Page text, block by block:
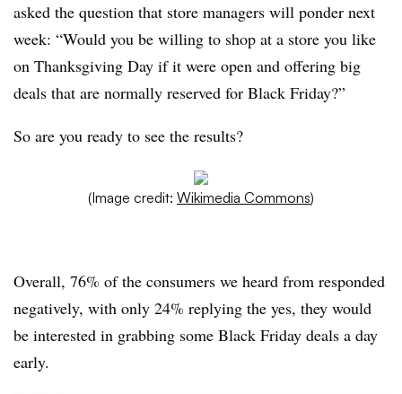
asked the question that store managers will ponder next
week: “Would you be willing to shop at a store you like
on Thanksgiving Day if it were open and offering big
deals that are normally reserved for Black Friday?”
So are you ready to see the results?
(Image credit: Wikimedia Commons)
Overall, 76% of the consumers we heard from responded
negatively, with only 24% replying the yes, they would
be interested in grabbing some Black Friday deals a day
early.